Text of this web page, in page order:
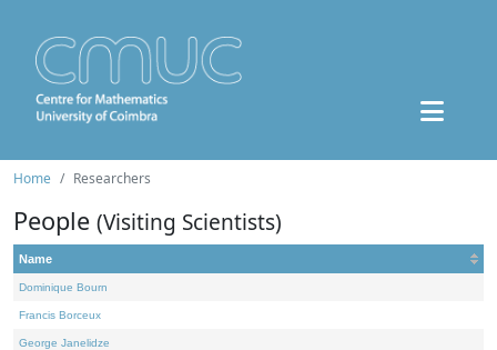
Home Researchers
People (Visiting Scientists)
Name
Dominique Bourn
Francis Borceux
George Janelidze